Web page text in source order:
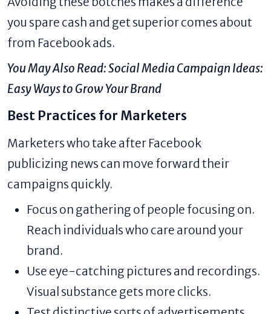
you spare cash and get superior comes about
from Facebook ads.
You May Also Read:Social Media Campaign Ideas:
Easy Ways to Grow Your Brand
Best Practices for Marketers
Marketers who take after Facebook
publicizing news can move forward their
campaigns quickly.
Focus on gathering of people focusing on.
Reach individuals who care around your
brand.
Use eye-catching pictures and recordings.
Visual substance gets more clicks.